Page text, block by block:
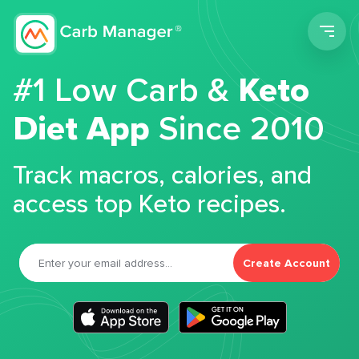
#1 Low Carb &Keto
Diet App Since 2010
Track macros, calories, and
access top Keto recipes.
Create Account